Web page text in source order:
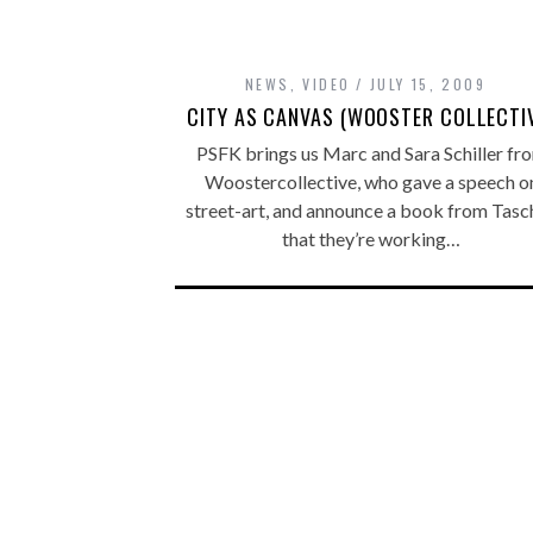
NEWS ,VIDEO JULY 15, 2009
CITY AS CANVAS (WOOSTER
PSFK brings us Marc and Sara Schiller
Woostercollective, who gave a speech
street-art, and announce a book from
that they’re working…